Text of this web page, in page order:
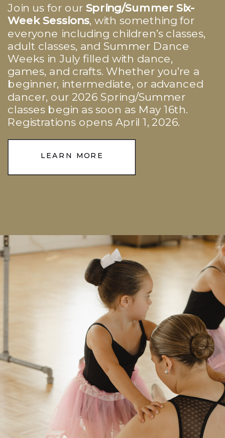
Join us for our Spring/Summer Six-
Week Sessions, with something for
everyone including children’s classes,
adult classes, and Summer Dance
Weeks in July filled with dance,
games, and crafts. Whether you’re a
beginner, intermediate, or advanced
dancer, our 2026 Spring/Summer
classes begin as soon as May 16th.
Registrations opens April 1, 2026.
LEARN MORE